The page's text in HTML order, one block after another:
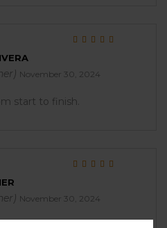
November 30, 2024
start to finish.
November 30, 2024